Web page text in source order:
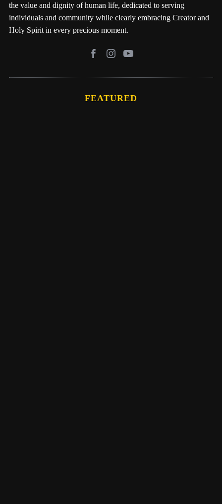
the value and dignity of human life, dedicated to serving
individuals and community while clearly embracing Creator and
Holy Spirit in every precious moment.
FEATURED